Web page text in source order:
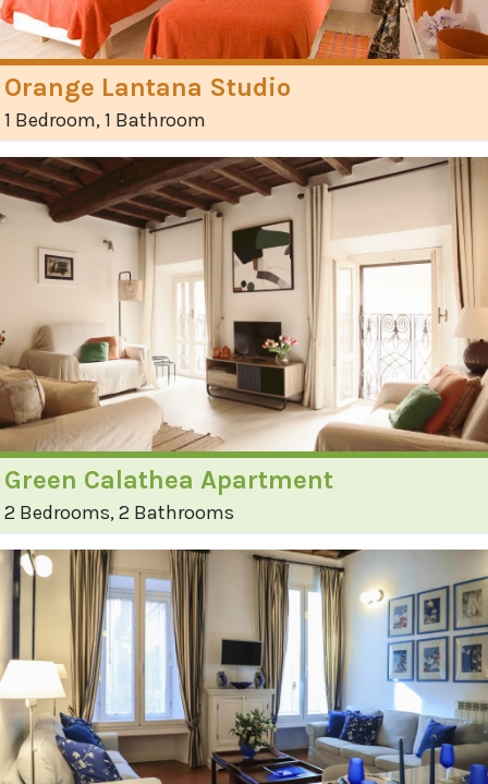
Orange Lantana Studio
1 Bedroom, 1 Bathroom
Green Calathea Apartment
2 Bedrooms, 2 Bathrooms